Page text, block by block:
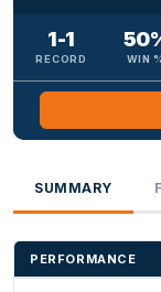
1-1
RECORD WIN
SUMMARY
PERFORMANCE